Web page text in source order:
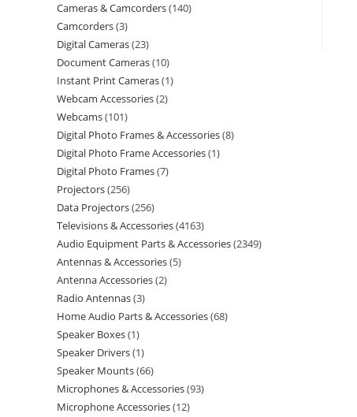
Cameras & Camcorders 140
Camcorders 3
Digital Cameras 23
Document Cameras 10
Instant Print Cameras 1
Webcam Accessories 2
Webcams 101
Digital Photo Frames & Accessories 8
Digital Photo Frame Accessories 1
Digital Photo Frames 7
Projectors 256
Data Projectors 256
Televisions & Accessories 4163
Audio Equipment Parts & Accessories 2349
Antennas & Accessories 5
Antenna Accessories 2
Radio Antennas 3
Home Audio Parts & Accessories 68
Speaker Boxes 1
Speaker Drivers 1
Speaker Mounts 66
Microphones & Accessories 93
Microphone Accessories 12